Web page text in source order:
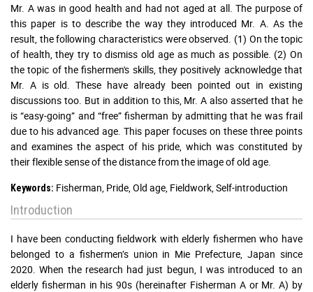
Mr. A was in good health and had not aged at all. The purpose of
this paper is to describe the way they introduced Mr. A. As the
result, the following characteristics were observed. (1) On the topic
of health, they try to dismiss old age as much as possible. (2) On
the topic of the fishermen's skills, they positively acknowledge that
Mr. A is old. These have already been pointed out in existing
discussions too. But in addition to this, Mr. A also asserted that he
is “easy-going” and “free” fisherman by admitting that he was frail
due to his advanced age. This paper focuses on these three points
and examines the aspect of his pride, which was constituted by
their flexible sense of the distance from the image of old age.
Keywords: Fisherman, Pride, Old age, Fieldwork, Self-introduction
Introduction
I have been conducting fieldwork with elderly fishermen who have
belonged to a fishermen’s union in Mie Prefecture, Japan since
2020. When the research had just begun, I was introduced to an
elderly fisherman in his 90s (hereinafter Fisherman A or Mr. A) by